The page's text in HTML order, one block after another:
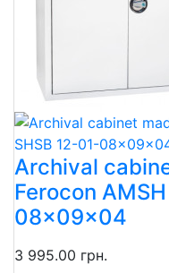
Archival
Ferocon
08x09x04
3 995.00 грн.